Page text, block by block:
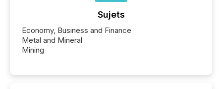
Sujets
Economy, Business and Finance
Metal and Mineral
Mining